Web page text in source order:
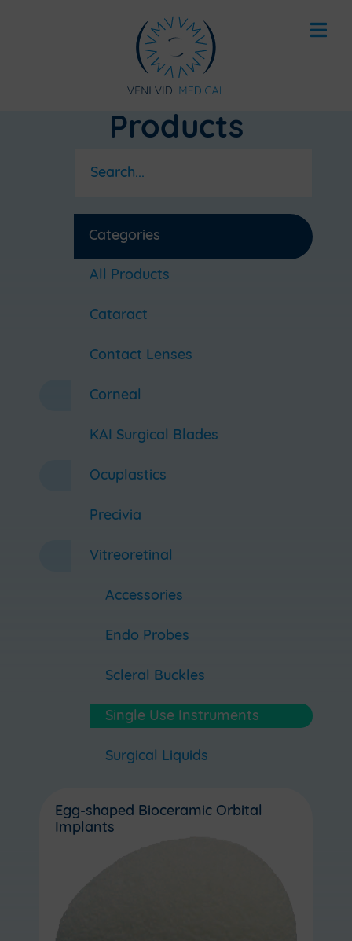
Products
Categories
All Products
Cataract
Contact Lenses
Corneal
KAI Surgical Blades
Ocuplastics
Precivia
Vitreoretinal
Accessories
Endo Probes
Scleral Buckles
Single Use Instruments
Surgical Liquids
Egg-shaped Bioceramic Orbital
Implants